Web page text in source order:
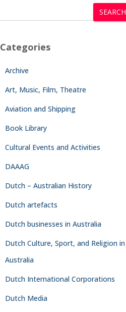
SEARCH
Categories
Archive
Art, Music, Film, Theatre
Aviation and Shipping
Book Library
Cultural Events and Activities
DAAAG
Dutch – Australian History
Dutch artefacts
Dutch businesses in Australia
Dutch Culture, Sport, and Religion in
Australia
Dutch International Corporations
Dutch Media